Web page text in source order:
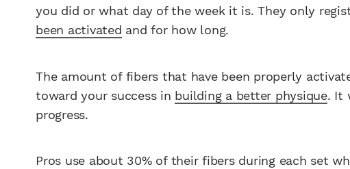
you did or what day of the week it is. They only
been activated and for how long.
The amount of fibers that have been properly
toward your success in building a better physique. It
progress.
Pros use about 30% of their fibers during each set